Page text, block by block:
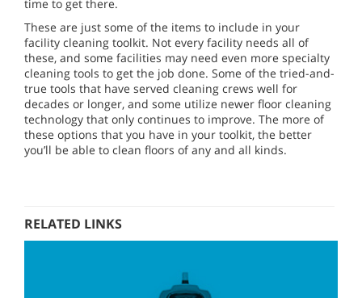
time to get there.
These are just some of the items to include in your
facility cleaning toolkit. Not every facility needs all of
these, and some facilities may need even more specialty
cleaning tools to get the job done. Some of the tried-and-
true tools that have served cleaning crews well for
decades or longer, and some utilize newer floor cleaning
technology that only continues to improve. The more of
these options that you have in your toolkit, the better
you’ll be able to clean floors of any and all kinds.
RELATED LINKS